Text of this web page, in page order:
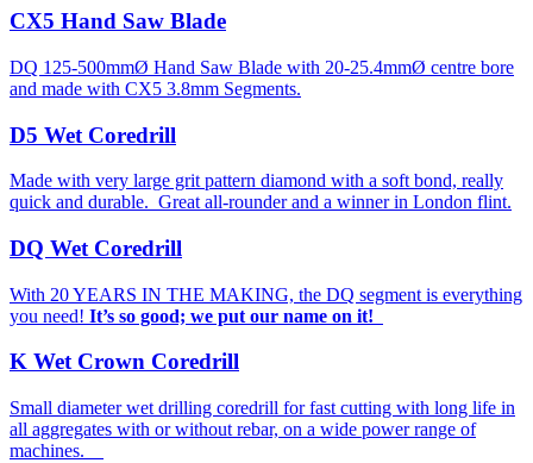
CX5 Hand Saw Blade
DQ 125-500mmØ Hand Saw Blade with 20-25.4mmØ centre bore
and made with CX5 3.8mm Segments.
D5 Wet Coredrill
Made with very large grit pattern diamond with a soft bond, really
quick and durable. Great all-rounder and a winner in London flint.
DQ Wet Coredrill
With 20 YEARS IN THE MAKING, the DQ segment is everything
you need! It’s so good; we put our name on it!
K Wet Crown Coredrill
Small diameter wet drilling coredrill for fast cutting with long life in
all aggregates with or without rebar, on a wide power range of
machines.